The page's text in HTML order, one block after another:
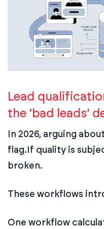
Lead
the ‘bad leads’
In 2026, arguing
flag.If quality is
broken.
These workflows
One workflow